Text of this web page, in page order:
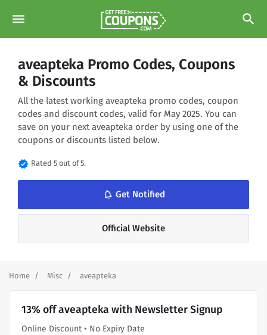
menu search
aveapteka Promo Codes, Coupons
& Discounts
All the latest working aveapteka promo codes, coupon
codes and discount codes, valid for May 2025. You can
save on your next aveapteka order by using one of the
coupons or discounts listed below.
verified Rated 5 out of 5.
notifications_none Get Notified
Official Website
Home Misc aveapteka
13% off aveapteka with Newsletter Signup
Online Discount • No Expiry Date